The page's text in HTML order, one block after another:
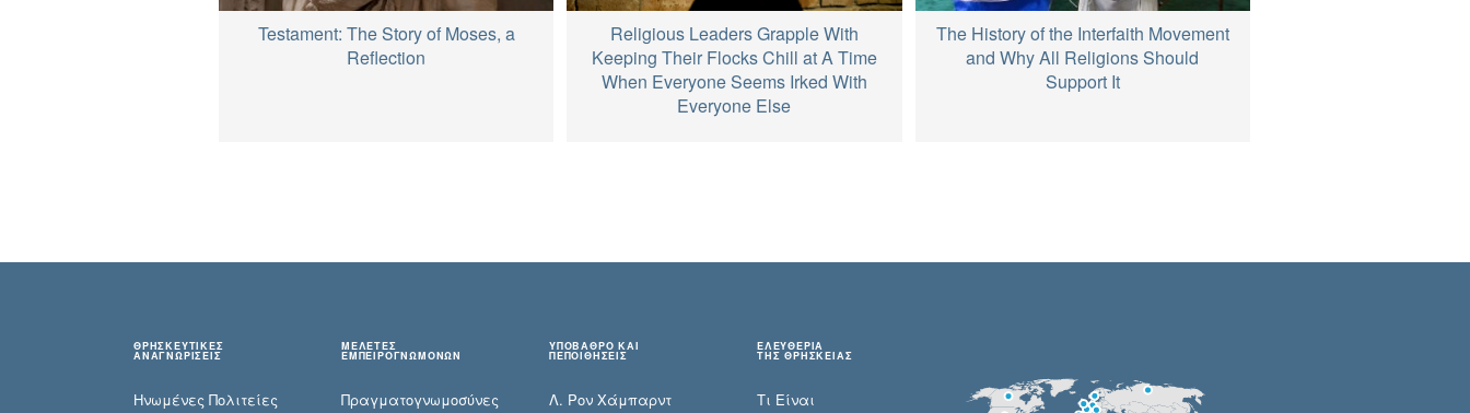
Testament: The Story of Moses, a
Reflection
Religious Leaders Grapple With
Keeping Their Flocks Chill at A Time
When Everyone Seems Irked With
Everyone Else
The History of the Interfaith Movement
and Why All Religions Should
Support It
ΘΡΗΣΚΕΥΤΙΚΕΣ
ΑΝΑΓΝΩΡΙΣΕΙΣ
Ηνωμένες Πολιτείες
ΜΕΛΕΤΕΣ
ΕΜΠΕΙΡΟΓΝΩΜΟΝΩΝ
Πραγματογνωμοσύ­νες
ΥΠΟΒΑΘΡΟ ΚΑΙ
ΠΕΠΟΙΘΗΣΕΙΣ
Λ. Ρον Χάμπαρντ
ΕΛΕΥΘΕΡΙΑ
ΤΗΣ ΘΡΗΣΚΕΙΑΣ
Τι Είναι